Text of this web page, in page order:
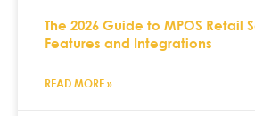
The 2026 Guide to MPOS Retail
Features and Integrations
READ MORE »